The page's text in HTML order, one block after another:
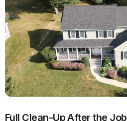
Full Clean-Up After the Job